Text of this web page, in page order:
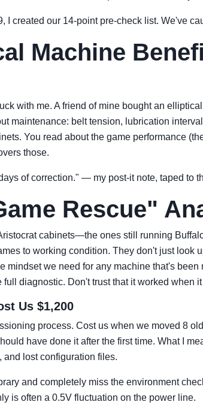
I created our 14-point pre-check list. We've
Machine
with me. A friend of mine bought an
maintenance: belt tension, lubrication
You read about the game performance
those.
of correction." — my post-it note, taped to
Rescue"
cabinets—the ones still running
to working condition. They don't just look
mindset we need for any machine that's
diagnostic. Don't trust that it worked when it
Us $1,200
process. Cost us when we moved 8
have done it after the first time. What I
lost configuration files.
and completely miss the environment
is often a 0.5V fluctuation on the power line.